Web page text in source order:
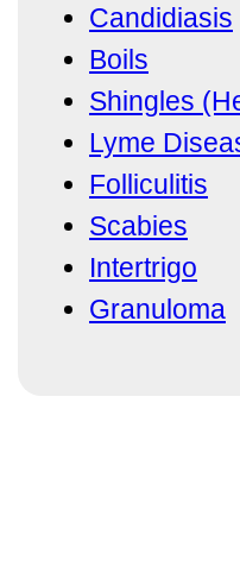
Candidiasis
Boils
Shingles
Lyme
Folliculitis
Scabies
Intertrigo
Granuloma